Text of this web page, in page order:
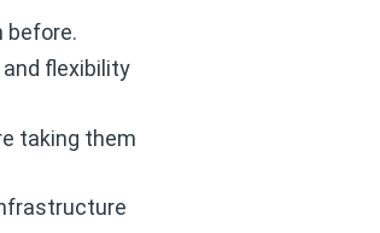
before.
flexibility
taking them